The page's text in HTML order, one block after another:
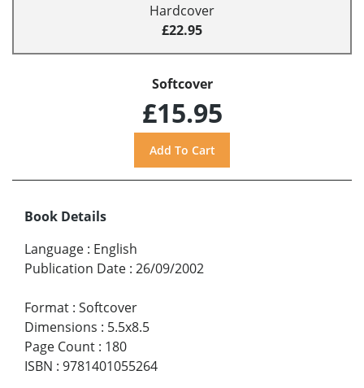
Hardcover
£22.95
Softcover
£15.95
Book Details
Language : English
Publication Date : 26/09/2002
Format : Softcover
Dimensions : 5.5x8.5
Page Count : 180
ISBN : 9781401055264